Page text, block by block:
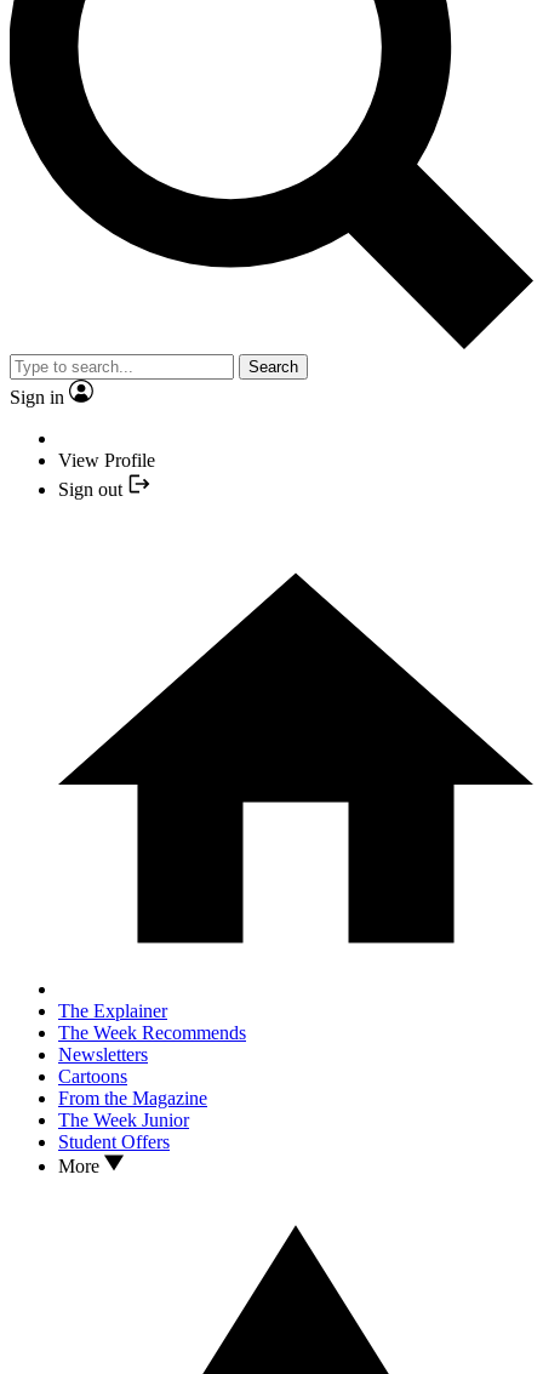
Search
Sign in
View Profile
Sign out
The Explainer
The Week Recommends
Newsletters
Cartoons
From the Magazine
The Week Junior
Student Offers
More